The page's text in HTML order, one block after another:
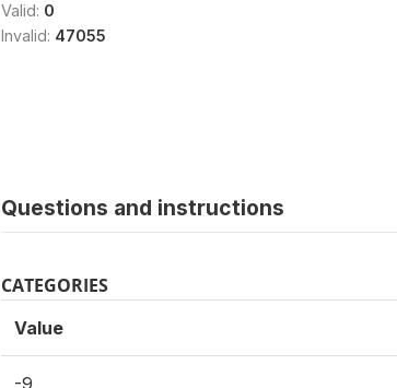
Valid: 0
Invalid: 47055
Questions and instructions
CATEGORIES
Value
-9